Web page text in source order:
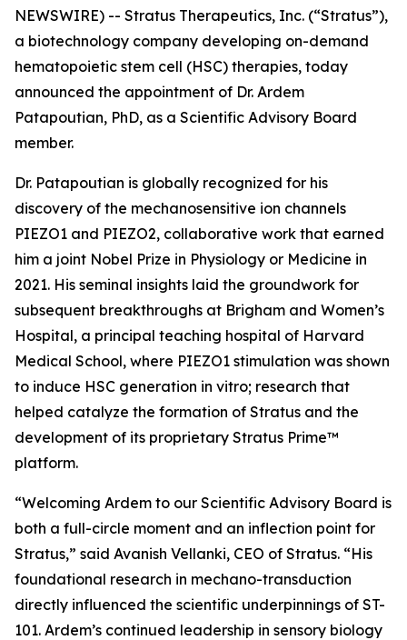
NEWSWIRE) -- Stratus Therapeutics, Inc. (“Stratus”),
a biotechnology company developing on-demand
hematopoietic stem cell (HSC) therapies, today
announced the appointment of Dr. Ardem
Patapoutian, PhD, as a Scientific Advisory Board
member.
Dr. Patapoutian is globally recognized for his
discovery of the mechanosensitive ion channels
PIEZO1 and PIEZO2, collaborative work that earned
him a joint Nobel Prize in Physiology or Medicine in
2021. His seminal insights laid the groundwork for
subsequent breakthroughs at Brigham and Women’s
Hospital, a principal teaching hospital of Harvard
Medical School, where PIEZO1 stimulation was shown
to induce HSC generation in vitro; research that
helped catalyze the formation of Stratus and the
development of its proprietary Stratus Prime™
platform.
“Welcoming Ardem to our Scientific Advisory Board is
both a full-circle moment and an inflection point for
Stratus,” said Avanish Vellanki, CEO of Stratus. “His
foundational research in mechano-transduction
directly influenced the scientific underpinnings of ST-
101. Ardem’s continued leadership in sensory biology